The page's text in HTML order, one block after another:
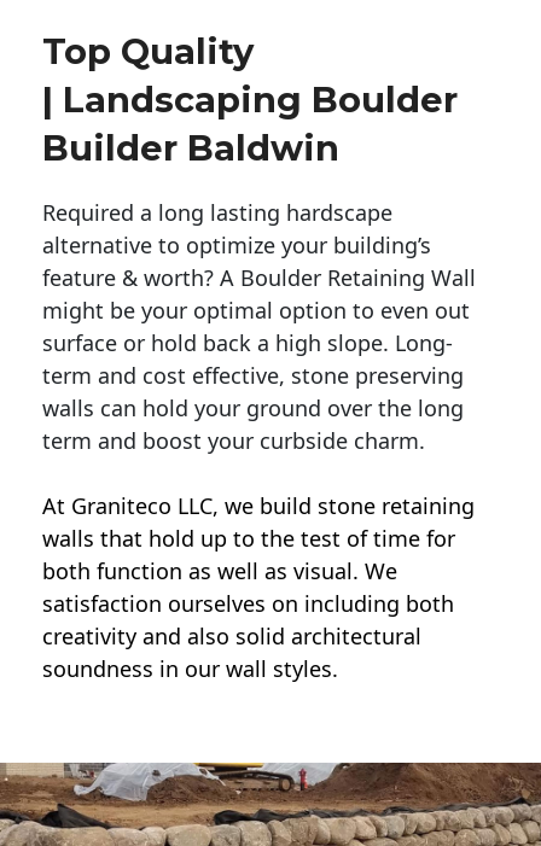
Top Quality
| Landscaping Boulder
Builder Baldwin
Required a long lasting hardscape
alternative to optimize your building’s
feature & worth? A Boulder Retaining Wall
might be your optimal option to even out
surface or hold back a high slope. Long-
term and cost effective, stone preserving
walls can hold your ground over the long
term and boost your curbside charm.
At Graniteco LLC, we build stone retaining
walls that hold up to the test of time for
both function as well as visual. We
satisfaction ourselves on including both
creativity and also solid architectural
soundness in our wall styles.